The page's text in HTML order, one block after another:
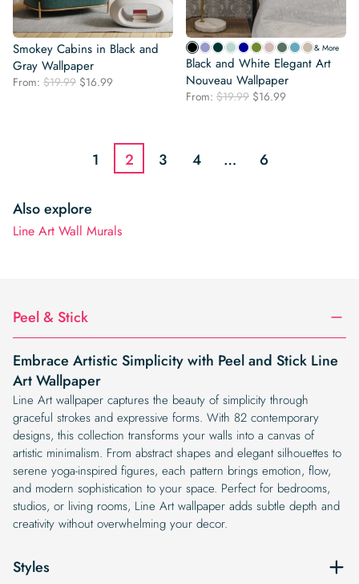
Smokey Cabins in Black and
Gray Wallpaper
From: $19.99 Original
$16.99
& More
Black and White Elegant Art
Nouveau Wallpaper
From: $19.99 Original
$16.99
1 2 3 4 … 6
Also explore
Line Art Wall Murals
Peel & Stick
Embrace Artistic Simplicity with Peel and Stick Line
Art Wallpaper
Line Art wallpaper captures the beauty of simplicity through
graceful strokes and expressive forms. With 82 contemporary
designs, this collection transforms your walls into a canvas of
artistic minimalism. From abstract shapes and elegant silhouettes to
serene yoga-inspired figures, each pattern brings emotion, flow,
and modern sophistication to your space. Perfect for bedrooms,
studios, or living rooms, Line Art wallpaper adds subtle depth and
creativity without overwhelming your decor.
Styles